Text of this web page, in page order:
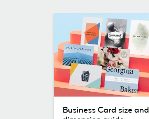
Card
Business Card size and